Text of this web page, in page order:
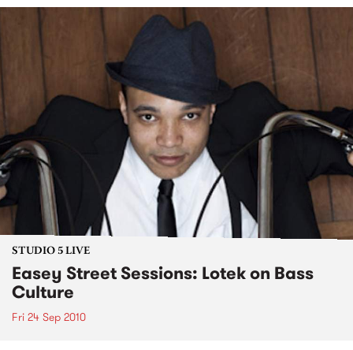
STUDIO 5 LIVE
Easey Street Sessions: Lotek on Bass
Culture
Fri 24 Sep 2010